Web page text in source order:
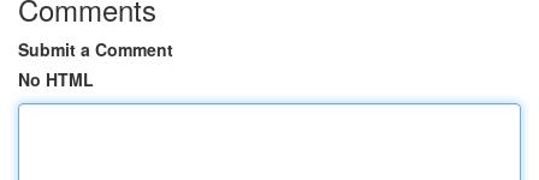
Comments
Submit a Comment
No HTML